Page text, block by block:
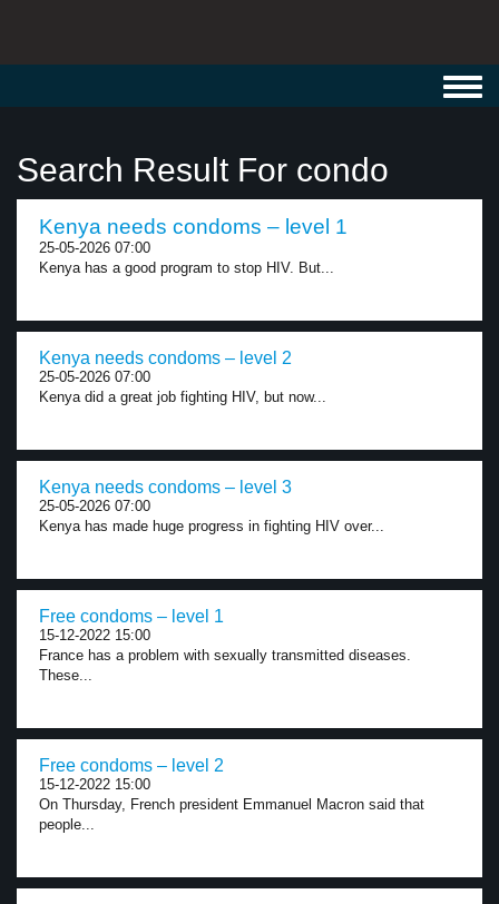
Search Result For condo
Kenya needs condoms – level 1
25-05-2026 07:00
Kenya has a good program to stop HIV. But...
Kenya needs condoms – level 2
25-05-2026 07:00
Kenya did a great job fighting HIV, but now...
Kenya needs condoms – level 3
25-05-2026 07:00
Kenya has made huge progress in fighting HIV over...
Free condoms – level 1
15-12-2022 15:00
France has a problem with sexually transmitted diseases.
These...
Free condoms – level 2
15-12-2022 15:00
On Thursday, French president Emmanuel Macron said that
people...